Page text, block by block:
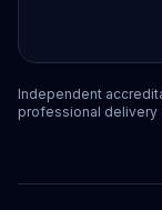
Independent
professional delivery